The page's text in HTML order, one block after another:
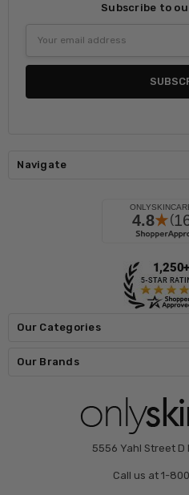
Subscribe to
Address
Navigate
Our Categories
Our Brands
5556 Yahl Street D
Call us at 1-